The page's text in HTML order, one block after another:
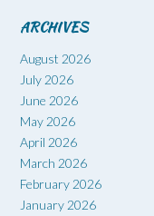
ARCHIVES
August 2026
July 2026
June 2026
May 2026
April 2026
March 2026
February 2026
January 2026